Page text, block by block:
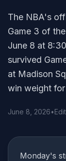
The NBA's
Game 3 of
June 8 at
survived
at Madison
win weight for
June 8, 2026•
Monday's